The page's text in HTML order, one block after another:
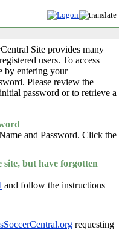
Site provides many
users. To access
by entering your
Please review the
password or to retrieve a
and Password. Click the
site, but have forgotten
and follow the instructions
requesting